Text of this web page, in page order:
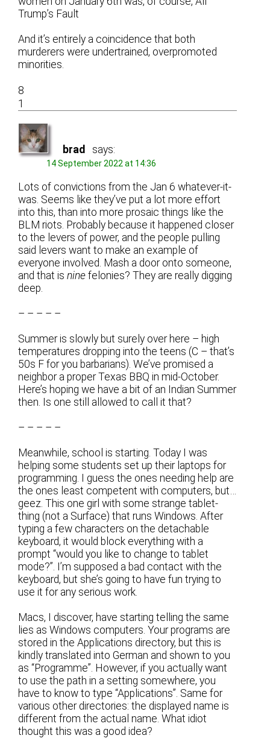
Trump’s Fault
And it’s entirely a coincidence that both
murderers were undertrained, overpromoted
minorities.
8
1
brad says:
14 September 2022 at 14:36
Lots of convictions from the Jan 6 whatever-it-
was. Seems like they’ve put a lot more effort
into this, than into more prosaic things like the
BLM riots. Probably because it happened closer
to the levers of power, and the people pulling
said levers want to make an example of
everyone involved. Mash a door onto someone,
and that isnine felonies? They are really digging
deep.
– – – – –
Summer is slowly but surely over here – high
temperatures dropping into the teens (C – that’s
50s F for you barbarians). We’ve promised a
neighbor a proper Texas BBQ in mid-October.
Here’s hoping we have a bit of an Indian Summer
then. Is one still allowed to call it that?
– – – – –
Meanwhile, school is starting. Today I was
helping some students set up their laptops for
programming. I guess the ones needing help are
the ones least competent with computers, but…
geez. This one girl with some strange tablet-
thing (not a Surface) that runs Windows. After
typing a few characters on the detachable
keyboard, it would block everything with a
prompt “would you like to change to tablet
mode?”. I’m supposed a bad contact with the
keyboard, but she’s going to have fun trying to
use it for any serious work.
Macs, I discover, have starting telling the same
lies as Windows computers. Your programs are
stored in the Applications directory, but this is
kindly translated into German and shown to you
as “Programme”. However, if you actually want
to use the path in a setting somewhere, you
have to know to type “Applications”. Same for
various other directories: the displayed name is
different from the actual name. What idiot
thought this was a good idea?